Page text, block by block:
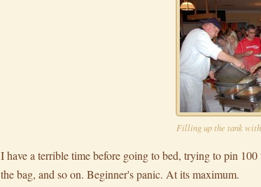
Filling up the tank
I have a terrible time before going to bed, trying to pin
the bag, and so on. Beginner's panic. At its maximum.